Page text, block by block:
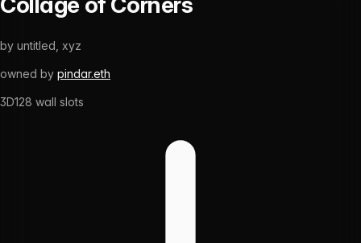
by untitled, xyz
owned by pindar.eth
3D128 wall slots